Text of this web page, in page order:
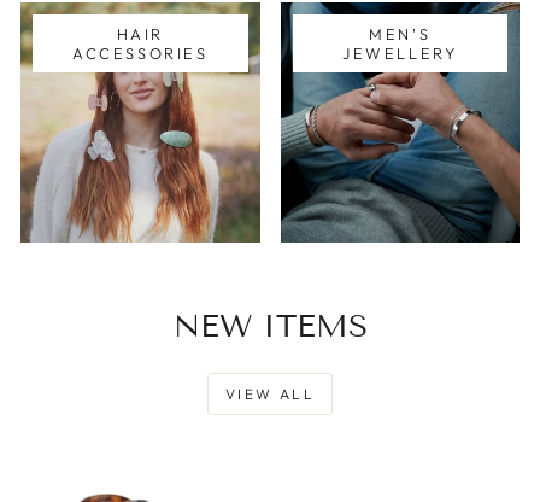
HAIR
ACCESSORIES
MEN'S
JEWELLERY
NEW ITEMS
VIEW ALL